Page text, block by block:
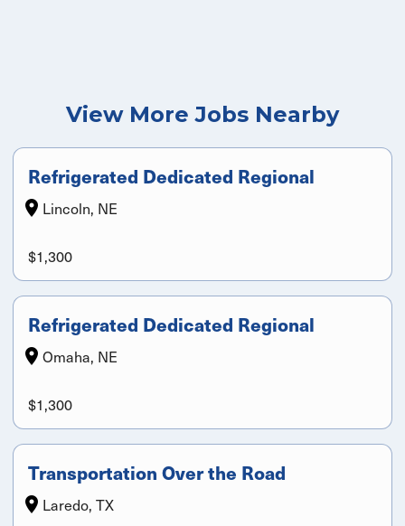
View More Jobs Nearby
Refrigerated Dedicated Regional
Lincoln, NE
$1,300
Refrigerated Dedicated Regional
Omaha, NE
$1,300
Transportation Over the Road
Laredo, TX